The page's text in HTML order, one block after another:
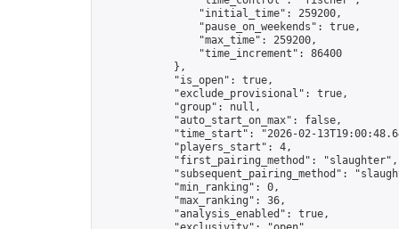
                "initial_time": 259200,
                "pause_on_weekends": true,
                "max_time": 259200,
                "time_increment": 86400
            },
            "is_open": true,
            "exclude_provisional": true,
            "group": null,
            "auto_start_on_max": false,
"time_start": "2026-02-
            "players_start": 4,
            "first_pairing_method": "slaughter",
"subsequent_pairing_method":
            "min_ranking": 0,
            "max_ranking": 36,
            "analysis_enabled": true,